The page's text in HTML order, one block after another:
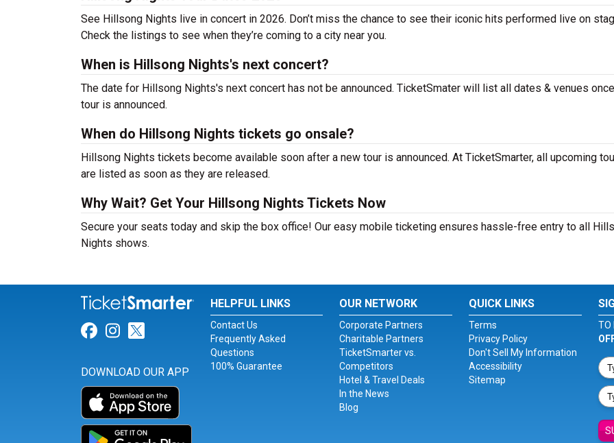
See Hillsong Nights live in concert in 2026. Don’t miss the chance to see their iconic hits performed live on
Check the listings to see when they’re coming to a city near you.
When is Hillsong Nights's next concert?
The date for Hillsong Nights's next concert has not be announced. TicketSmater will list all dates & venues
tour is announced.
When do Hillsong Nights tickets go onsale?
Hillsong Nights tickets become available soon after a new tour is announced. At TicketSmarter, all upcoming
are listed as soon as they are released.
Why Wait? Get Your Hillsong Nights Tickets Now
Secure your seats today and skip the box office! Our easy mobile ticketing ensures hassle-free entry to all
Nights shows.
Link for Facebook
Link for Instagram
Link for Twitter
DOWNLOAD OUR APP
HELPFUL LINKS
Contact Us
Frequently Asked
Questions
100% Guarantee
OUR NETWORK
Corporate Partners
Charitable Partners
TicketSmarter vs.
Competitors
Hotel & Travel Deals
In the News
Blog
QUICK LINKS
Terms
Privacy Policy
Don't Sell My Information
Accessibility
Sitemap
TO